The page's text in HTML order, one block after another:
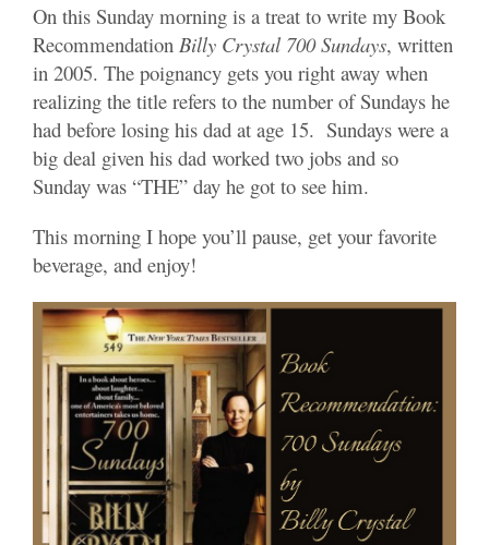
On this Sunday morning is a treat to write my Book
Recommendation Billy Crystal 700 Sundays, written
in 2005. The poignancy gets you right away when
realizing the title refers to the number of Sundays he
had before losing his dad at age 15. Sundays were a
big deal given his dad worked two jobs and so
Sunday was “THE” day he got to see him.
This morning I hope you’ll pause, get your favorite
beverage, and enjoy!